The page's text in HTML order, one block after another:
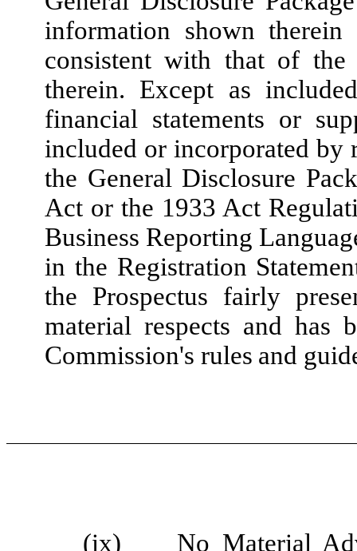
information shown
consistent with that of the
therein. Except as
financial statements or
included or incorporated by
the General Disclosure
Act or the 1933 Act
Business Reporting
in the Registration
the Prospectus fairly
material respects and has
Commission's rules and
(ix) No Material